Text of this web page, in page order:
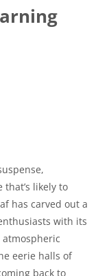
that’s likely to
has carved out a
with its
eerie halls of
back to